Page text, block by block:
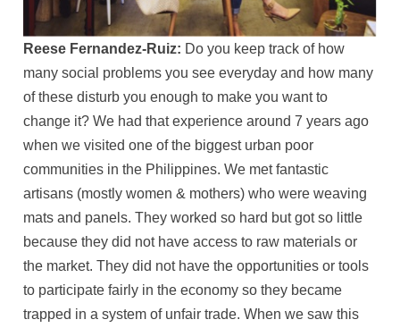
Reese Fernandez-Ruiz: Do you keep track of how
many social problems you see everyday and how many
of these disturb you enough to make you want to
change it? We had that experience around 7 years ago
when we visited one of the biggest urban poor
communities in the Philippines. We met fantastic
artisans (mostly women & mothers) who were weaving
mats and panels. They worked so hard but got so little
because they did not have access to raw materials or
the market. They did not have the opportunities or tools
to participate fairly in the economy so they became
trapped in a system of unfair trade. When we saw this